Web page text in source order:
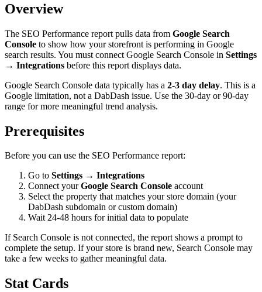
Overview
The SEO Performance report pulls data from Google Search
Console to show how your storefront is performing in Google
search results. You must connect Google Search Console in Settings
→ Integrations before this report displays data.
Google Search Console data typically has a 2-3 day delay. This is a
Google limitation, not a DabDash issue. Use the 30-day or 90-day
range for more meaningful trend analysis.
Prerequisites
Before you can use the SEO Performance report:
Go to Settings → Integrations
Connect yourGoogle Search Console account
Select the property that matches your store domain (your
DabDash subdomain or custom domain)
Wait 24-48 hours for initial data to populate
If Search Console is not connected, the report shows a prompt to
complete the setup. If your store is brand new, Search Console may
take a few weeks to gather meaningful data.
Stat Cards